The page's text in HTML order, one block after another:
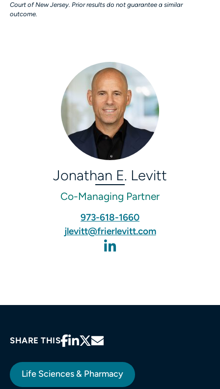
Court of New Jersey. Prior results do not guarantee a similar
outcome.
Jonathan E. Levitt
Co-Managing Partner
973-618-1660‬
jlevitt@frierlevitt.com
SHARE THIS
Life Sciences & Pharmacy